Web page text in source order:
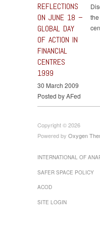
REFLECTIONS
ON JUNE 18 –
GLOBAL DAY
OF ACTION IN
FINANCIAL
CENTRES
1999
30 March 2009
Posted by AFed
Copyright © 2026
Powered by Oxygen
INTERNATIONAL OF
SAFER SPACE POLICY
ACOD
SITE LOGIN